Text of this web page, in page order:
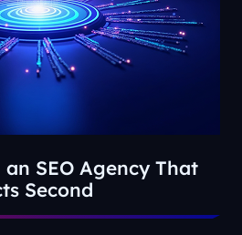
SEO Agency That
Second